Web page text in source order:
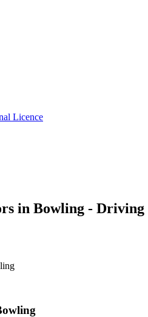
Licence
in Bowling -